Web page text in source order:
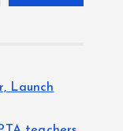
Launch